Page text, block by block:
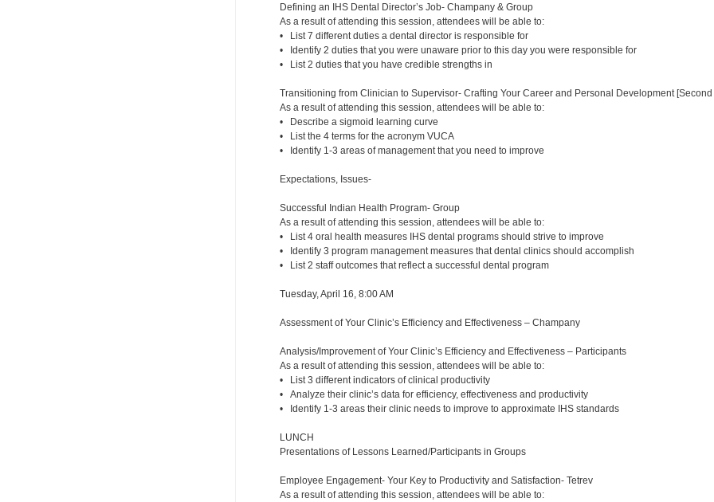
Defining an IHS Dental Director’s Job- Champany & Group
As a result of attending this session, attendees will be able to:
• List 7 different duties a dental director is responsible for
• Identify 2 duties that you were unaware prior to this day you were responsible for
• List 2 duties that you have credible strengths in
Transitioning from Clinician to Supervisor- Crafting Your Career and Personal Development [Second
As a result of attending this session, attendees will be able to:
• Describe a sigmoid learning curve
• List the 4 terms for the acronym VUCA
• Identify 1-3 areas of management that you need to improve
Expectations, Issues-
Successful Indian Health Program- Group
As a result of attending this session, attendees will be able to:
• List 4 oral health measures IHS dental programs should strive to improve
• Identify 3 program management measures that dental clinics should accomplish
• List 2 staff outcomes that reflect a successful dental program
Tuesday, April 16, 8:00 AM
Assessment of Your Clinic’s Efficiency and Effectiveness – Champany
Analysis/Improvement of Your Clinic’s Efficiency and Effectiveness – Participants
As a result of attending this session, attendees will be able to:
• List 3 different indicators of clinical productivity
• Analyze their clinic’s data for efficiency, effectiveness and productivity
• Identify 1-3 areas their clinic needs to improve to approximate IHS standards
LUNCH
Presentations of Lessons Learned/Participants in Groups
Employee Engagement- Your Key to Productivity and Satisfaction- Tetrev
As a result of attending this session, attendees will be able to: